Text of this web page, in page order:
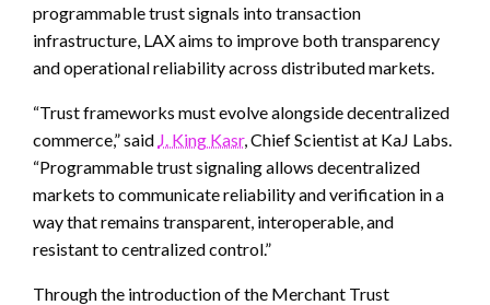
programmable trust signals into transaction
infrastructure, LAX aims to improve both transparency
and operational reliability across distributed markets.
“Trust frameworks must evolve alongside decentralized
commerce,” said J. King Kasr, Chief Scientist at KaJ Labs.
“Programmable trust signaling allows decentralized
markets to communicate reliability and verification in a
way that remains transparent, interoperable, and
resistant to centralized control.”
Through the introduction of the Merchant Trust